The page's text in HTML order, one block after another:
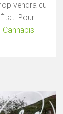
vendra du
Pour
Cannabis